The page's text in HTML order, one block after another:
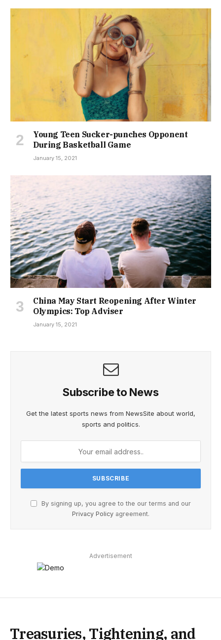
Young Teen Sucker-punches Opponent
During Basketball Game
January 15, 2021
China May Start Reopening After Winter
Olympics: Top Adviser
January 15, 2021
Subscribe to News
Get the latest sports news from NewsSite about world,
sports and politics.
By signing up, you agree to the our terms and our
Privacy Policy agreement.
Advertisement
Treasuries, Tightening, and